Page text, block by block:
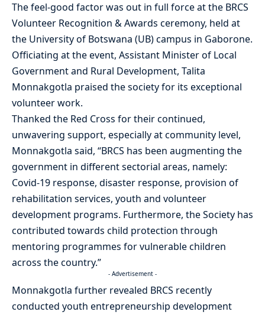
The feel-good factor was out in full force at the BRCS
Volunteer Recognition & Awards ceremony, held at
the University of Botswana (UB) campus in Gaborone.
Officiating at the event, Assistant Minister of Local
Government and Rural Development, Talita
Monnakgotla praised the society for its exceptional
volunteer work.
Thanked the Red Cross for their continued,
unwavering support, especially at community level,
Monnakgotla said, “BRCS has been augmenting the
government in different sectorial areas, namely:
Covid-19 response, disaster response, provision of
rehabilitation services, youth and volunteer
development programs. Furthermore, the Society has
contributed towards child protection through
mentoring programmes for vulnerable children
across the country.”
- Advertisement -
Monnakgotla further revealed BRCS recently
conducted youth entrepreneurship development